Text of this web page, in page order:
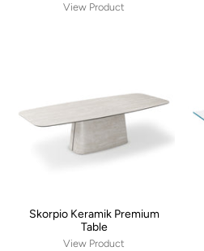
View Product
Skorpio Keramik Premium
Table
View Product